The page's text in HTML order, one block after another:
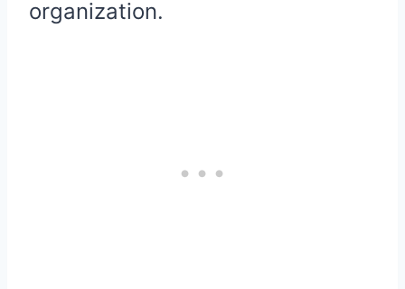
organization.